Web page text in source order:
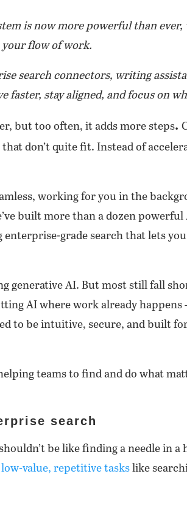
is now more powerful than
flow of work.
search connectors, writing
faster, stay aligned, and focus on
but too often, it adds more steps.
don’t quite fit. Instead of
working for you in the
built more than a dozen
grade search that lets
generative AI. But most still fall
AI where work already happens
to be intuitive, secure, and built
teams to find and do what
search
be like finding a needle in a
value, repetitive tasks like